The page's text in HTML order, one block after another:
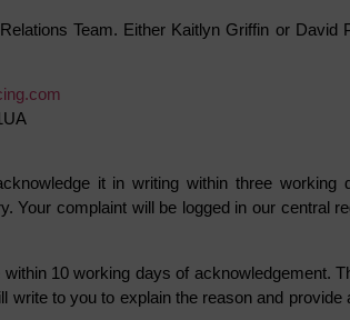
Team. Either Kaitlyn Griffin or
it in writing within three
complaint will be logged in our central
10 working days of acknowledgement.
to you to explain the reason and